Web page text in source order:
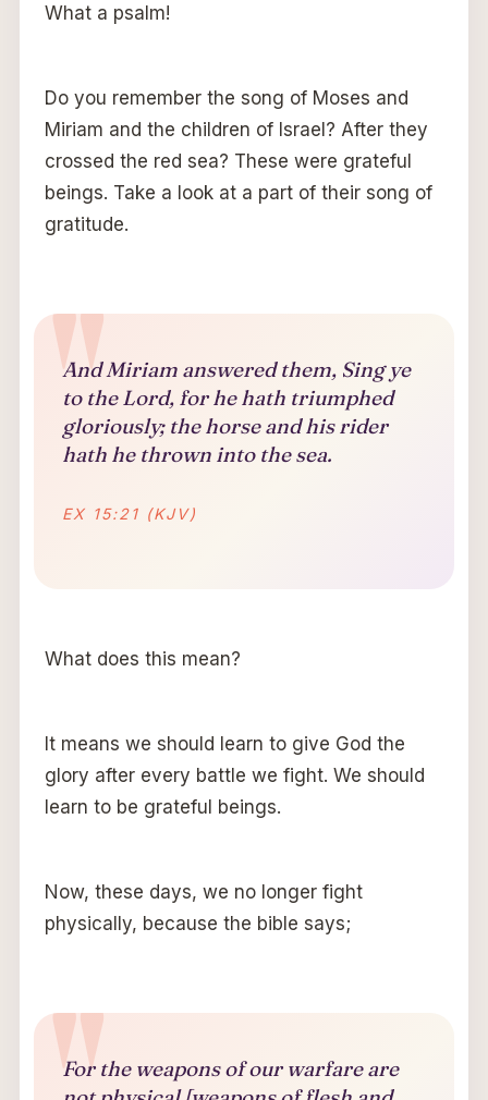
What a psalm!
Do you remember the song of Moses and
Miriam and the children of Israel? After they
crossed the red sea? These were grateful
beings. Take a look at a part of their song of
gratitude.
And Miriam answered them, Sing ye
to the Lord, for he hath triumphed
gloriously; the horse and his rider
hath he thrown into the sea.
EX 15:21 (KJV)
What does this mean?
It means we should learn to give God the
glory after every battle we fight. We should
learn to be grateful beings.
Now, these days, we no longer fight
physically, because the bible says;
For the weapons of our warfare are